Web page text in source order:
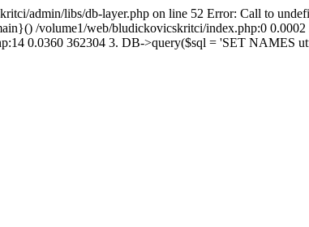
admin/libs/db-layer.php on line 52 Error: Call to
/volume1/web/bludickovicskritci/index.php:0 0.0002
0.0360 362304 3. DB->query($sql = 'SET NAMES